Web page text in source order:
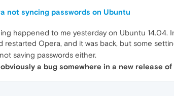
not syncing passwords on Ubuntu
happened to me yesterday on Ubuntu
restarted Opera, and it was back, but some
saving passwords either.
a bug somewhere in a new release